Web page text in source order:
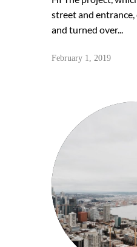
street and
and turned over...
February 1, 2019